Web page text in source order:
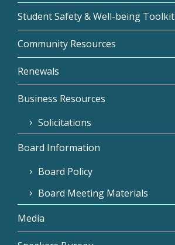
Student Safety & Well-being Toolkit
Community Resources
Renewals
Business Resources
Solicitations
Board Information
Board Policy
Board Meeting Materials
Media